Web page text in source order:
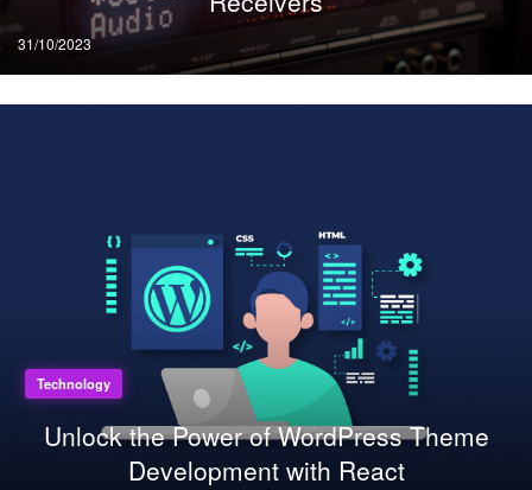
Posted
on
31/10/2023
Technology
Unlock the Power of WordPress Theme
Development with React